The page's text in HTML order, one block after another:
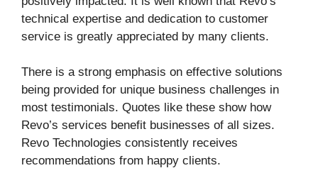
technical expertise and dedication to customer
service is greatly appreciated by many clients.
There is a strong emphasis on effective solutions
being provided for unique business challenges in
most testimonials. Quotes like these show how
Revo’s services benefit businesses of all sizes.
Revo Technologies consistently receives
recommendations from happy clients.